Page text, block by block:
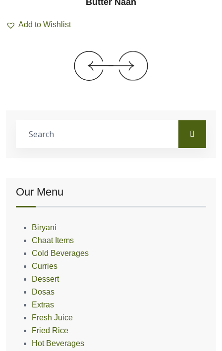
Butter Naan
Add to Wishlist
Our Menu
Biryani
Chaat Items
Cold Beverages
Curries
Dessert
Dosas
Extras
Fresh Juice
Fried Rice
Hot Beverages